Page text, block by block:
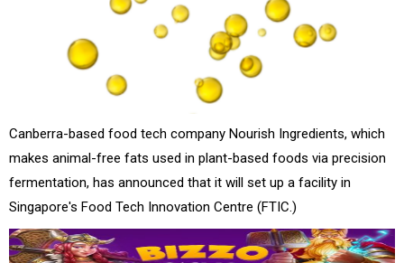
Canberra-based food tech company Nourish Ingredients, which
makes animal-free fats used in plant-based foods via precision
fermentation, has announced that it will set up a facility in
Singapore's Food Tech Innovation Centre (FTIC.)